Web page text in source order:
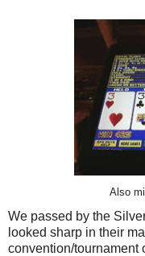
Also
We passed by the
looked sharp in their
convention/tournament